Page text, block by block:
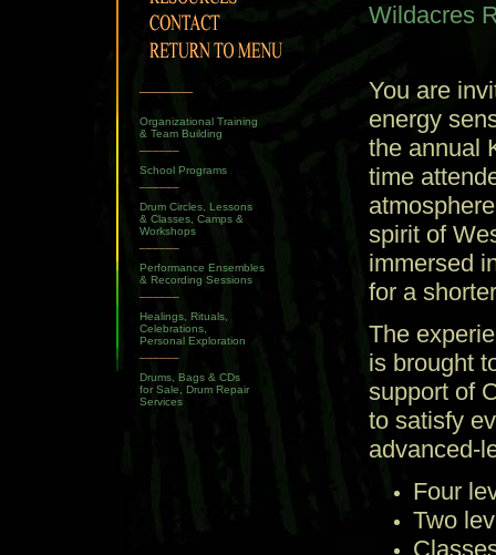
Wildacres
You are
energy
the annual
time
spirit of
immersed
for a
The
is brought
support of
to satisfy
advanced-
Four
Two
Organizational Training
& Team Building
School Programs
Drum Circles, Lessons
& Classes, Camps &
Workshops
Performance Ensembles
& Recording Sessions
Healings, Rituals,
Celebrations,
Personal Exploration
Drums, Bags & CDs
for Sale, Drum Repair
Services